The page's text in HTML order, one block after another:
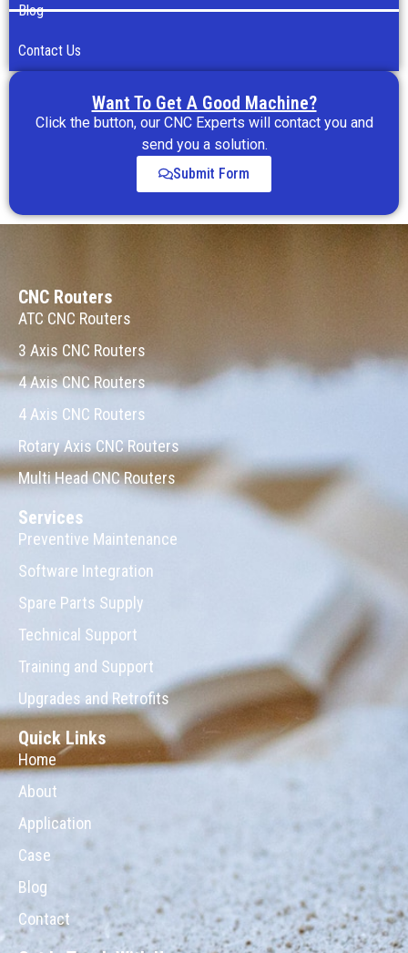
Blog
Contact Us
Want To Get A Good Machine?
Click the button, our CNC Experts will contact you and
send you a solution.
Submit Form
CNC Routers
ATC CNC Routers
3 Axis CNC Routers
4 Axis CNC Routers
4 Axis CNC Routers
Rotary Axis CNC Routers
Multi Head CNC Routers
Services
Preventive Maintenance
Software Integration
Spare Parts Supply
Technical Support
Training and Support
Upgrades and Retrofits
Quick Links
Home
About
Application
Case
Blog
Contact